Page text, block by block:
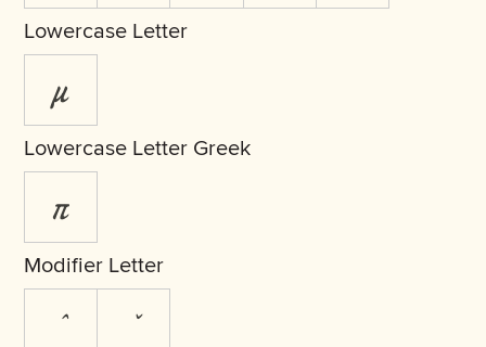
Lowercase Letter
µ
Lowercase Letter Greek
π
Modifier Letter
ˆ ˇ